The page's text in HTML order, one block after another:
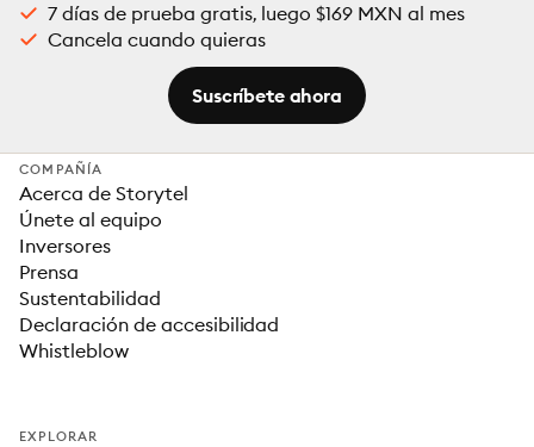
7 días de prueba gratis, luego $169 MXN al mes
Cancela cuando quieras
Suscríbete ahora
COMPAÑÍA
Acerca de Storytel
Únete al equipo
Inversores
Prensa
Sustentabilidad
Declaración de accesibilidad
Whistleblow
EXPLORAR